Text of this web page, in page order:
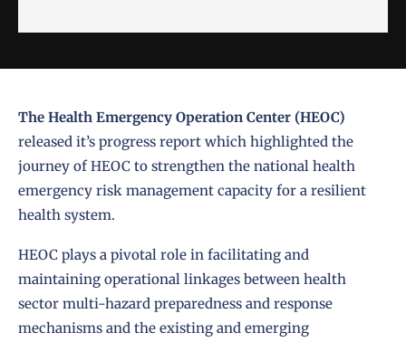
The Health Emergency Operation Center (HEOC)
released it’s progress report which highlighted the
journey of HEOC to strengthen the national health
emergency risk management capacity for a resilient
health system.
HEOC plays a pivotal role in facilitating and
maintaining operational linkages between health
sector multi-hazard preparedness and response
mechanisms and the existing and emerging